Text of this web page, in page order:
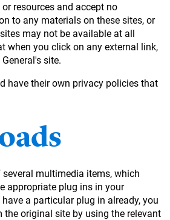
resources and accept no
to any materials on these sites, or
may not be available at all
when you click on any external link,
site.
have their own privacy policies that
several multimedia items, which
appropriate plug ins in your
a particular plug in already, you
original site by using the relevant